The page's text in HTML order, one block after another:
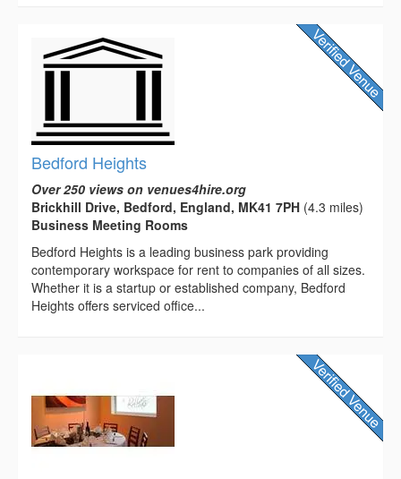
Bedford Heights
Over 250 views on venues4hire.org
Brickhill Drive, Bedford, England, MK41 7PH (4.3 miles)
Business Meeting Rooms
Bedford Heights is a leading business park providing
contemporary workspace for rent to companies of all sizes.
Whether it is a startup or established company, Bedford
Heights offers serviced office...